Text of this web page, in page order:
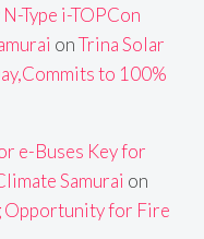
Type i-TOPCon
onTrina Solar
to 100%
e-Buses Key for
Samurai on
Opportunity for Fire